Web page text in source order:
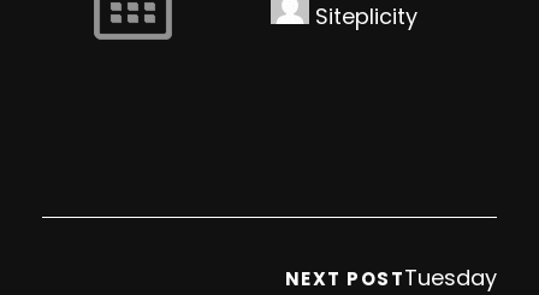
Siteplicity
NEXT POSTTuesday